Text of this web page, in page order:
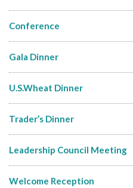
Conference
Gala Dinner
U.S.Wheat Dinner
Trader’s Dinner
Leadership Council Meeting
Welcome Reception